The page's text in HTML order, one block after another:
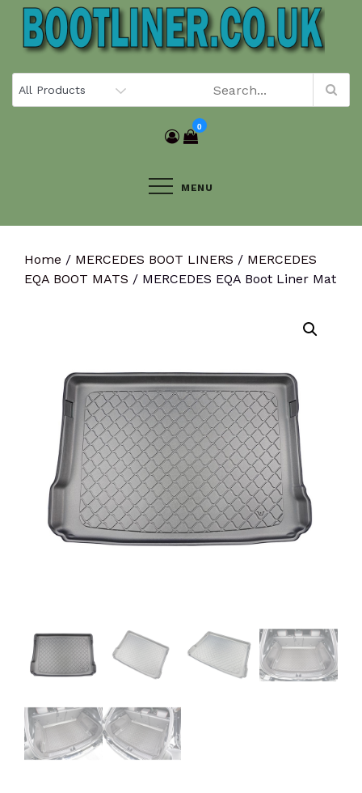
Skip
content
0
MENU
Home / MERCEDES BOOT LINERS / MERCEDES
EQA BOOT MATS / MERCEDES EQA Boot Liner Mat